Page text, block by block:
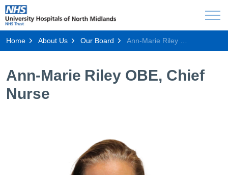
Home About Us Our Board
Ann-Marie Riley OBE, Chief
Nurse